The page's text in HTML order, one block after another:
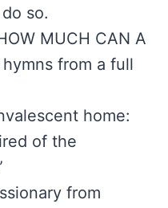
so.
MUCH CAN A
hymns from a full
home:
of the
from